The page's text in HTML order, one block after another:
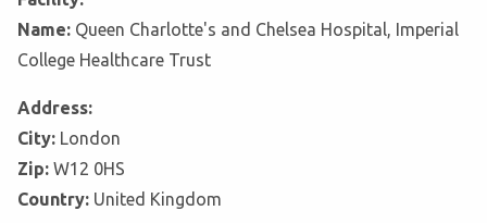
Name: Queen Charlotte's and Chelsea Hospital, Imperial
College Healthcare Trust
Address:
City: London
Zip: W12 0HS
Country: United Kingdom